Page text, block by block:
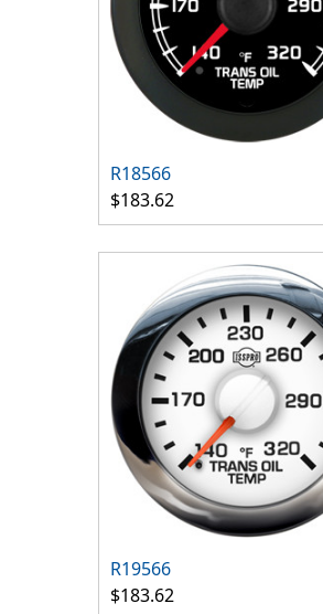
R18566
$183.62
R19566
$183.62